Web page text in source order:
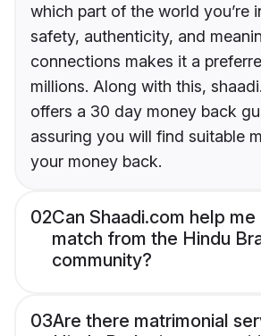
which part of the world you’re
safety, authenticity, and
connections makes it a
millions. Along with this,
offers a 30 day money back
assuring you will find suitable
your money back.
02Can Shaadi.com help me
match from the Hindu
community?
03Are there matrimonial